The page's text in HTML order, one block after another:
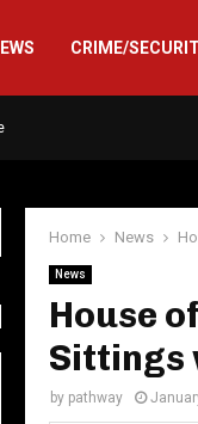
CRIME/
Home News
News
House
Sittings
by pathway